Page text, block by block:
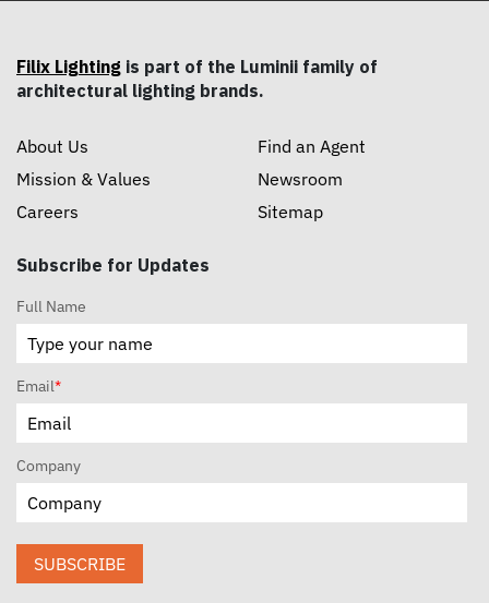
Filix Lighting is part of the Luminii family of
architectural lighting brands.
About Us
Mission & Values
Careers
Find an Agent
Newsroom
Sitemap
Subscribe for Updates
Full Name
Email*
Company
SUBSCRIBE